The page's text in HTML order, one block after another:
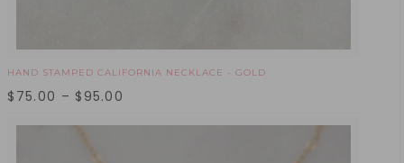
HAND STAMPED CALIFORNIA NECKLACE - GOLD
$ 75.00 – $ 95.00